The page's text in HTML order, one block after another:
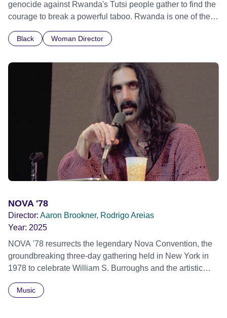
genocide against Rwanda's Tutsi people gather to find the
courage to break a powerful taboo. Rwanda is one of the
few nations in the world providing specialist counselling for
children conceived through rape, who number 10,000
mother, therapist and genocide survivor, helps the group to
imagine a future free from family secrets and societal
stigma. In a circle of supportive peers, they tell their
individual stories and face their struggles together, in the
hope their participation will advocate for others facing
similar trauma. Aesthetica Short Film Festival 2024 NY
African Film Festival 2025
Black Woman Director
NOVA '78
Director: Aaron Brookner, Rodrigo Areias
Year: 2025
NOVA '78 resurrects the legendary Nova Convention, the
groundbreaking three-day gathering held in New York in
1978 to celebrate William S. Burroughs and the artistic
previously unseen 16mm footage shot by Howard
Music